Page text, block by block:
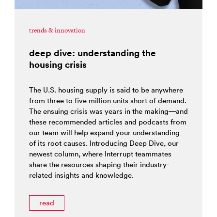
trends & innovation
deep dive: understanding the
housing crisis
The U.S. housing supply is said to be anywhere
from three to five million units short of demand.
The ensuing crisis was years in the making—and
these recommended articles and podcasts from
our team will help expand your understanding
of its root causes. Introducing Deep Dive, our
newest column, where Interrupt teammates
share the resources shaping their industry-
related insights and knowledge.
read